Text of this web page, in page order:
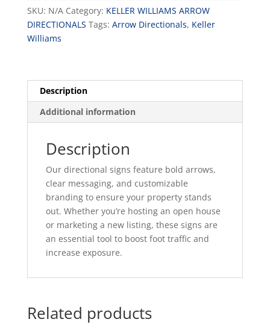
SKU: N/A Category: KELLER WILLIAMS ARROW
DIRECTIONALS Tags: Arrow Directionals, Keller
Williams
Description
Additional information
Description
Our directional signs feature bold arrows,
clear messaging, and customizable
branding to ensure your property stands
out. Whether you’re hosting an open house
or marketing a new listing, these signs are
an essential tool to boost foot traffic and
increase exposure.
Related products